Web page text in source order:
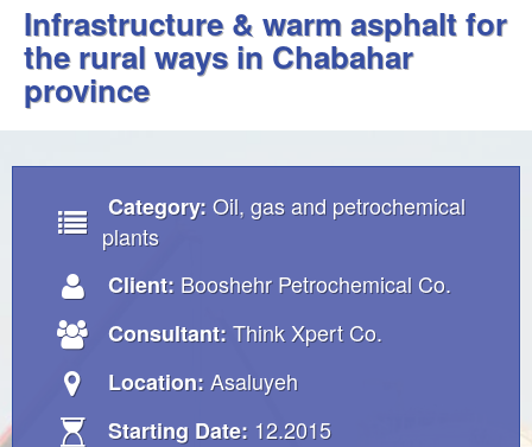
Infrastructure & warm asphalt for
the rural ways in Chabahar
province
Category:Oil, gas and petrochemical
plants
Client: Booshehr Petrochemical Co.
Consultant:Think Xpert Co.
Location:Asaluyeh
Starting Date: 12.2015